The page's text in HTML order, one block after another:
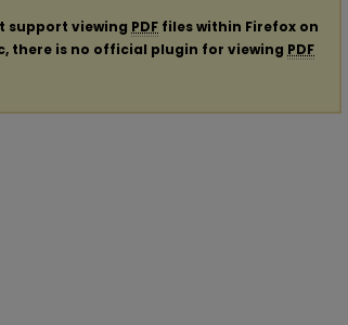
support viewing PDF files within Firefox on
there is no official plugin for viewing PDF